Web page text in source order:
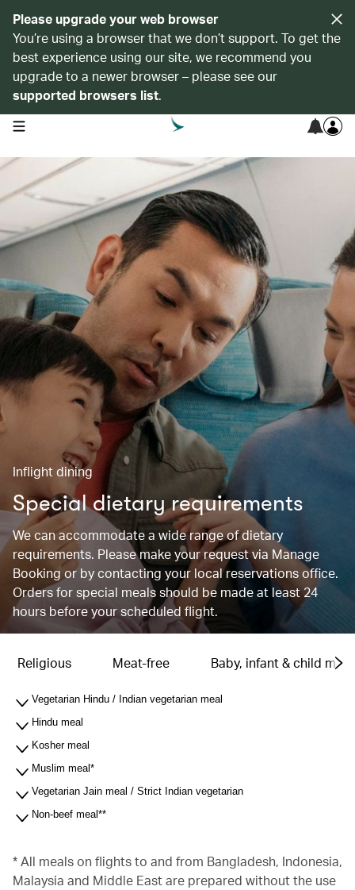
Please upgrade your web browser
You’re using a browser that we don’t support. To get the
best experience using our site, we recommend you
upgrade to a newer browser – please see our
supported browsers list.
open navigation menu
Inflight dining
Special dietary requirements
We can accommodate a wide range of dietary
requirements. Please make your request via Manage
Booking or by contacting your local reservations office.
Orders for special meals should be made at least 24
hours before your scheduled flight.
Religious Meat-free Baby, infant & child
Vegetarian Hindu / Indian vegetarian meal
Hindu meal
Kosher meal
Muslim meal*
Vegetarian Jain meal / Strict Indian vegetarian
Non-beef meal**
* All meals on flights to and from Bangladesh, Indonesia,
Malaysia and Middle East are prepared without the use